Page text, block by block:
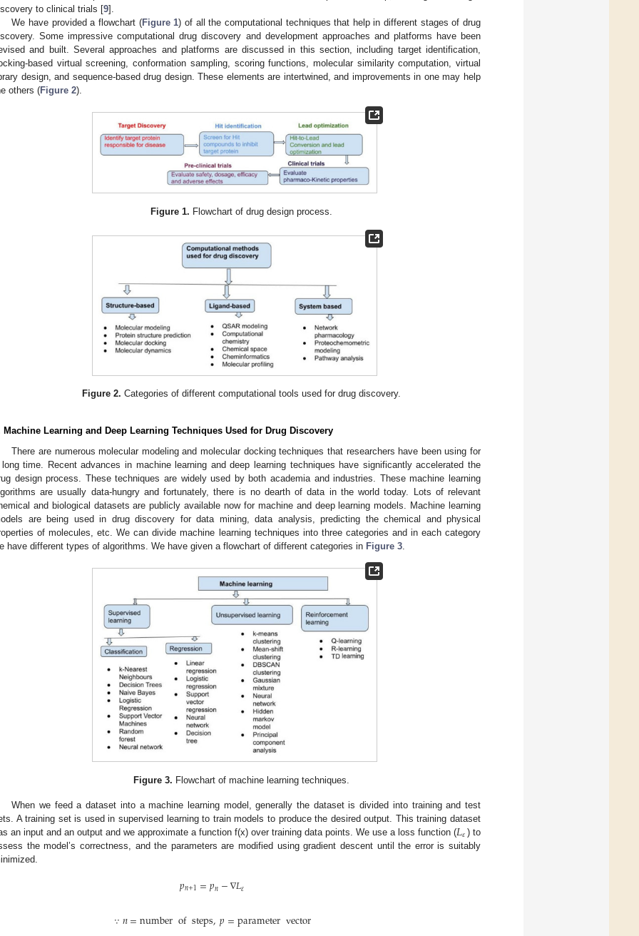
to clinical trials [9].
We have provided a flowchart (Figure 1) of all the computational techniques that help in different stages of drug
Some impressive computational drug discovery and development approaches and platforms have been
and built. Several approaches and platforms are discussed in this section, including target identification,
based virtual screening, conformation sampling, scoring functions, molecular similarity computation, virtual
design, and sequence-based drug design. These elements are intertwined, and improvements in one may help
others (Figure 2).
Figure 1. Flowchart of drug design process.
Figure 2. Categories of different computational tools used for drug discovery.
Machine Learning and Deep Learning Techniques Used for Drug Discovery
There are numerous molecular modeling and molecular docking techniques that researchers have been using for
time. Recent advances in machine learning and deep learning techniques have significantly accelerated the
design process. These techniques are widely used by both academia and industries. These machine learning
are usually data-hungry and fortunately, there is no dearth of data in the world today. Lots of relevant
and biological datasets are publicly available now for machine and deep learning models. Machine learning
are being used in drug discovery for data mining, data analysis, predicting the chemical and physical
of molecules, etc. We can divide machine learning techniques into three categories and in each category
have different types of algorithms. We have given a flowchart of different categories in Figure 3.
Figure 3. Flowchart of machine learning techniques.
When we feed a dataset into a machine learning model, generally the dataset is divided into training and test
A training set is used in supervised learning to train models to produce the desired output. This training dataset
an input and an output and we approximate a function f(x) over training data points. We use a loss function (𝐿𝜀 ) to
the model’s correctness, and the parameters are modified using gradient descent until the error is suitably
𝑝𝑛+1=𝑝𝑛−∇𝐿𝜀
∵𝑛=numberofsteps,𝑝=parametervector